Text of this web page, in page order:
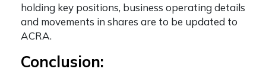
holding key positions, business operating details
and movements in shares are to be updated to
ACRA.
Conclusion: